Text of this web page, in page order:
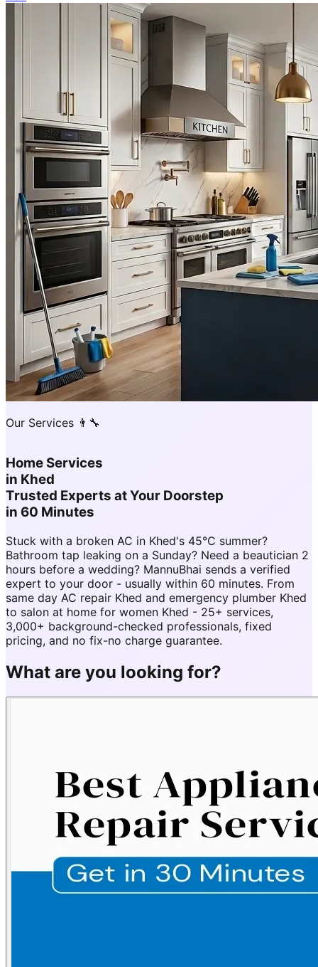
Our Services 👨‍🔧
Home Services
in Khed
Trusted Experts at Your Doorstep
in 60 Minutes
Stuck with a broken AC in Khed's 45°C summer?
Bathroom tap leaking on a Sunday? Need a beautician 2
hours before a wedding? MannuBhai sends a verified
expert to your door - usually within 60 minutes. From
same day AC repair Khed and emergency plumber Khed
to salon at home for women Khed - 25+ services,
3,000+ background-checked professionals, fixed
pricing, and no fix-no charge guarantee.
What are you looking for?